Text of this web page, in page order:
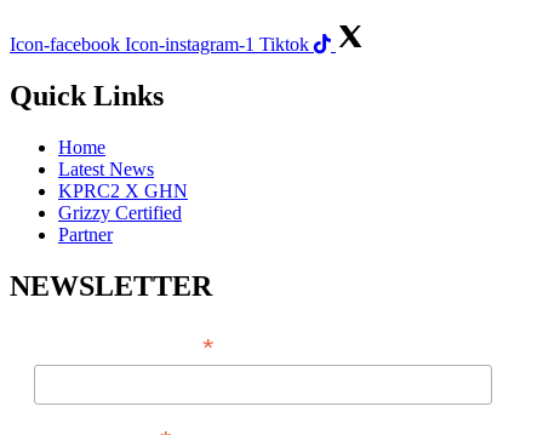
Icon-facebook Icon-instagram-1 Tiktok
Quick Links
Home
Latest News
KPRC2 X GHN
Grizzy Certified
Partner
NEWSLETTER
*